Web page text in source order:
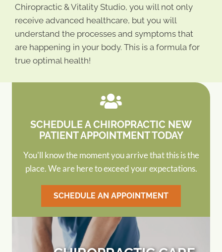
Chiropractic & Vitality Studio, you will not only
receive advanced healthcare, but you will
understand the processes and symptoms that
are happening in your body. This is a formula for
true optimal health!
SCHEDULE A CHIROPRACTIC NEW
PATIENT APPOINTMENT TODAY
You'll know the moment you arrive that this is the
place. We are here to exceed your expectations.
SCHEDULE AN APPOINTMENT